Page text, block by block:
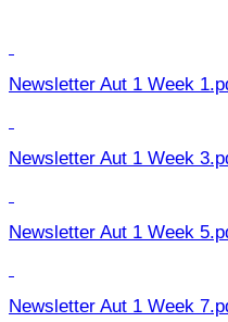
Newsletter Aut 1 Week
Newsletter Aut 1 Week
Newsletter Aut 1 Week
Newsletter Aut 1 Week